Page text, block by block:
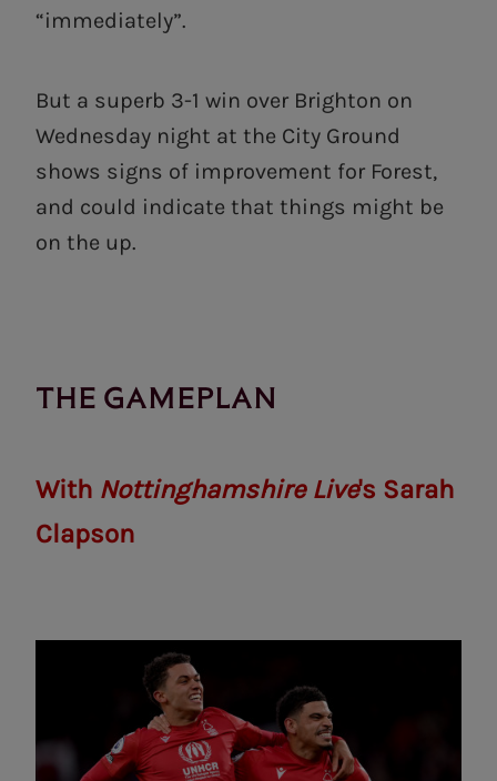
“immediately”.
But a superb 3-1 win over Brighton on
Wednesday night at the City Ground
shows signs of improvement for Forest,
and could indicate that things might be
on the up.
THE GAMEPLAN
With Nottinghamshire Live's Sarah
Clapson